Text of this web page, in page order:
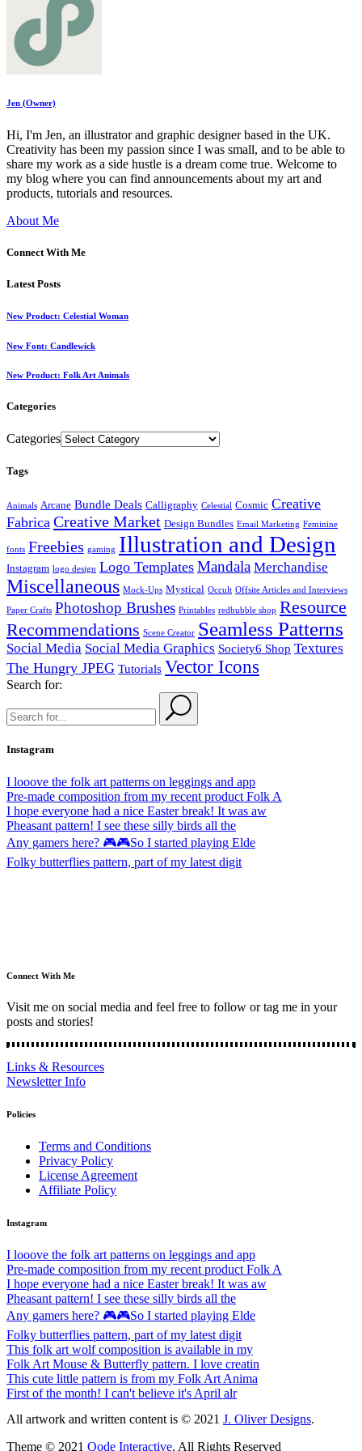
Jen (Owner)
Hi, I'm Jen, an illustrator and graphic designer based in the UK.
Creativity has been my passion since I was small, and to be able to
share my work as a side hustle is a dream come true. Welcome to
my blog where you can find announcements about my art and
products, tutorials and resources.
About Me
Connect With Me
Latest Posts
New Product: Celestial Woman
New Font: Candlewick
New Product: Folk Art Animals
Categories
Categories
Tags
Animals Arcane Bundle Deals Calligraphy Celestial Cosmic Creative
Fabrica Creative Market Design Bundles Email Marketing Feminine
fonts Freebies gaming Illustration and Design
Instagram logo design Logo Templates Mandala Merchandise
Miscellaneous Mock-Ups Mystical Occult Offsite Articles and Interviews
Paper Crafts Photoshop Brushes Printables redbubble shop Resource
Recommendations Scene Creator Seamless Patterns
Social Media Social Media Graphics Society6 Shop Textures
The Hungry JPEG Tutorials Vector Icons
Search for:
Instagram
I looove the folk art patterns on leggings and app
Pre-made composition from my recent product Folk A
I hope everyone had a nice Easter break! It was aw
Pheasant pattern! I see these silly birds all the
Any gamers here? 🎮🎮So I started playing Elde
Folky butterflies pattern, part of my latest digit
Connect With Me
Visit me on social media and feel free to follow or tag me in your
posts and stories!
Links & Resources
Newsletter Info
Policies
Terms and Conditions
Privacy Policy
License Agreement
Affiliate Policy
Instagram
I looove the folk art patterns on leggings and app
Pre-made composition from my recent product Folk A
I hope everyone had a nice Easter break! It was aw
Pheasant pattern! I see these silly birds all the
Any gamers here? 🎮🎮So I started playing Elde
Folky butterflies pattern, part of my latest digit
This folk art wolf composition is available in my
Folk Art Mouse & Butterfly pattern. I love creatin
This cute little pattern is from my Folk Art Anima
First of the month! I can't believe it's April alr
All artwork and written content is © 2021 J. Oliver Designs.
Theme © 2021 Qode Interactive, All Rights Reserved